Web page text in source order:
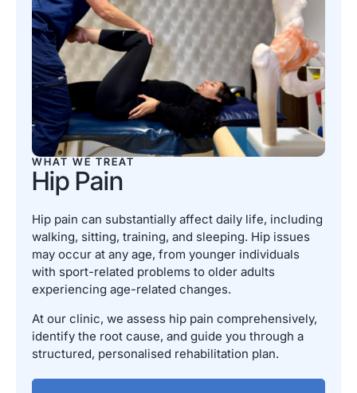
WHAT WE TREAT
Hip Pain
Hip pain can substantially affect daily life, including
walking, sitting, training, and sleeping. Hip issues
may occur at any age, from younger individuals
with sport-related problems to older adults
experiencing age-related changes.
At our clinic, we assess hip pain comprehensively,
identify the root cause, and guide you through a
structured, personalised rehabilitation plan.